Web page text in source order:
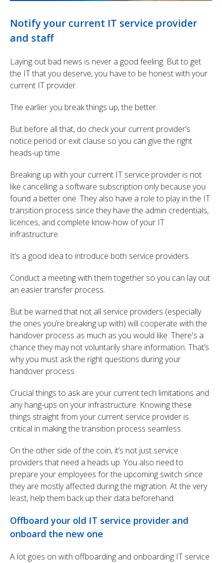
Notify your current IT service provider
and staff
Laying out bad news is never a good feeling. But to get
the IT that you deserve, you have to be honest with your
current IT provider.
The earlier you break things up, the better.
But before all that, do check your current provider’s
notice period or exit clause so you can give the right
heads-up time.
Breaking up with your current IT service provider is not
like cancelling a software subscription only because you
found a better one. They also have a role to play in the IT
transition process since they have the admin credentials,
licences, and complete know-how of your IT
infrastructure.
It’s a good idea to introduce both service providers.
Conduct a meeting with them together so you can lay out
an easier transfer process.
But be warned that not all service providers (especially
the ones you’re breaking up with) will cooperate with the
handover process as much as you would like. There's a
chance they may not voluntarily share information. That’s
why you must ask the right questions during your
handover process.
Crucial things to ask are your current tech limitations and
any hang-ups on your infrastructure. Knowing these
things straight from your current service provider is
critical in making the transition process seamless.
On the other side of the coin, it’s not just service
providers that need a heads up. You also need to
prepare your employees for the upcoming switch since
they are mostly affected during the migration. At the very
least, help them back up their data beforehand.
Offboard your old IT service provider and
onboard the new one
A lot goes on with offboarding and onboarding IT service